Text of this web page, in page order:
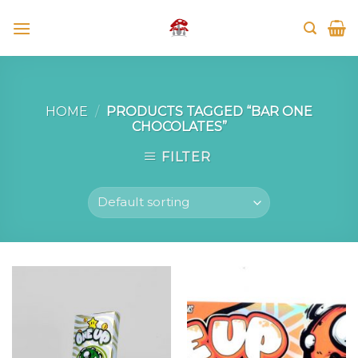
HOME / PRODUCTS TAGGED “BAR ONE
CHOCOLATES”
FILTER